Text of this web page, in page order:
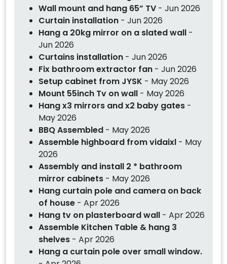
Wall mount and hang 65” TV - Jun 2026
Curtain installation - Jun 2026
Hang a 20kg mirror on a slated wall -
Jun 2026
Curtains installation - Jun 2026
Fix bathroom extractor fan - Jun 2026
Setup cabinet from JYSK - May 2026
Mount 55inch Tv on wall - May 2026
Hang x3 mirrors and x2 baby gates -
May 2026
BBQ Assembled - May 2026
Assemble highboard from vidaixl - May
2026
Assembly and install 2 * bathroom
mirror cabinets - May 2026
Hang curtain pole and camera on back
of house - Apr 2026
Hang tv on plasterboard wall - Apr 2026
Assemble Kitchen Table & hang 3
shelves - Apr 2026
Hang a curtain pole over small window.